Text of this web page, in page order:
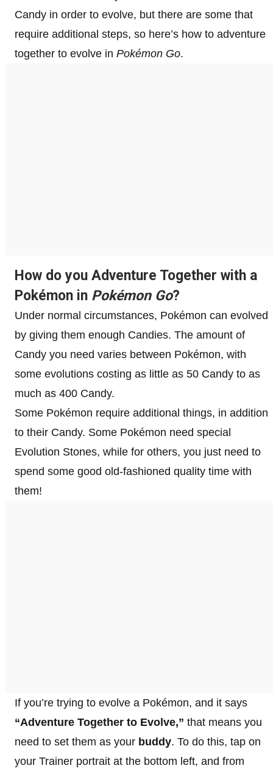
Candy in order to evolve, but there are some that
require additional steps, so here’s how to adventure
together to evolve in Pokémon Go.
How do you Adventure Together with a
Pokémon in Pokémon Go?
Under normal circumstances, Pokémon can evolved
by giving them enough Candies. The amount of
Candy you need varies between Pokémon, with
some evolutions costing as little as 50 Candy to as
much as 400 Candy.
Some Pokémon require additional things, in addition
to their Candy. Some Pokémon need special
Evolution Stones, while for others, you just need to
spend some good old-fashioned quality time with
them!
If you’re trying to evolve a Pokémon, and it says
“Adventure Together to Evolve,” that means you
need to set them as your buddy. To do this, tap on
your Trainer portrait at the bottom left, and from